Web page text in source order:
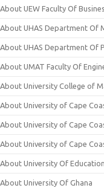
About UEW Faculty Of
About UHAS Department Of
About UHAS Department Of
About UMAT Faculty Of
About University College of
About University of Cape
About University of Cape
About University of Cape
About University Of
About University Of Ghana